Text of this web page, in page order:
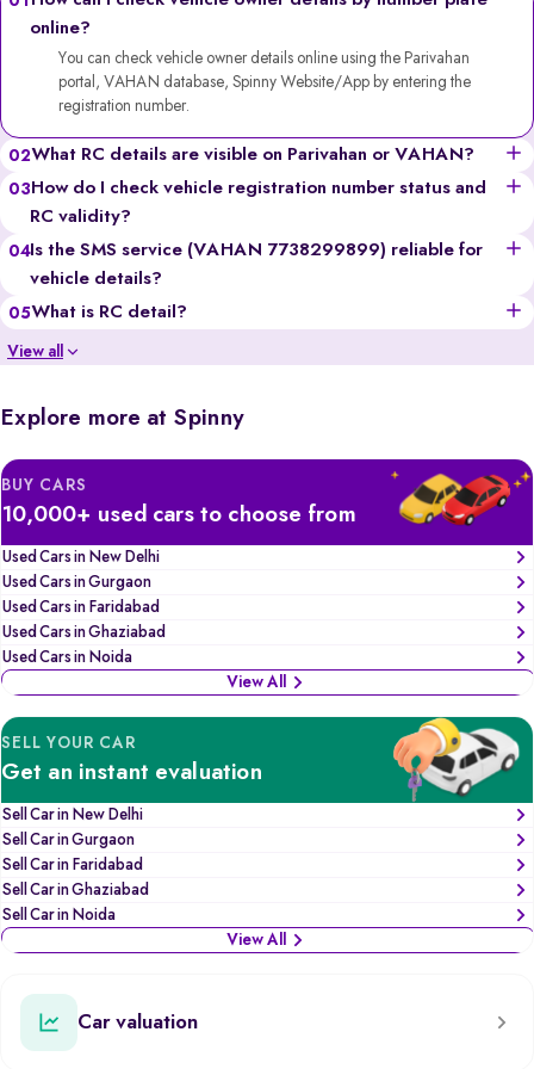
online?
You can check vehicle owner details online using the Parivahan
portal, VAHAN database, Spinny Website/App by entering the
registration number.
02What RC details are visible on Parivahan or VAHAN?
You can see the vehicle’s owner’s name (partially for privacy),
registration date, fuel type, vehicle class, insurance validity,
03 How do I check vehicle registration number status and
RC validity?
Go to the Parivahan or VAHAN website, enter the registration
number, solve the captcha, and you’ll get details like registration
04Is the SMS service (VAHAN 7738299899) reliable for
vehicle details?
Yes, it’s a government-backed service, though it provides limited
information compared to the portals and may incur standard SMS
charges.
05What is RC detail?
RC (Registration Certificate) details include all the official information
of a vehicle, like the owner’s name, registration number, engine &
View all
Explore more at Spinny
BUY CARS
10,000+ used cars to choose from
Used Cars in New Delhi
Used Cars in Gurgaon
Used Cars in Faridabad
Used Cars in Ghaziabad
Used Cars in Noida
View All
SELL YOUR CAR
Get an instant evaluation
Sell Car in New Delhi
Sell Car in Gurgaon
Sell Car in Faridabad
Sell Car in Ghaziabad
Sell Car in Noida
View All
Car valuation